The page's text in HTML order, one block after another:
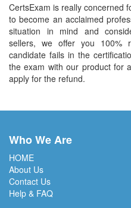
CertsExam is really concerned
to become an acclaimed
situation in mind and
sellers, we offer you 100%
candidate fails in the
the exam with our product for
apply for the refund.
Who We Are
HOME
About Us
Contact Us
Help & FAQ